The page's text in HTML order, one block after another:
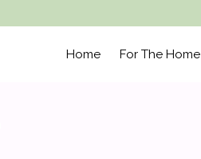
Home For The Home